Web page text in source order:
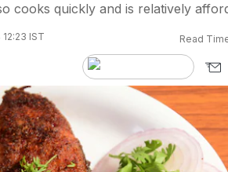
cooks quickly and is relatively
IST Read